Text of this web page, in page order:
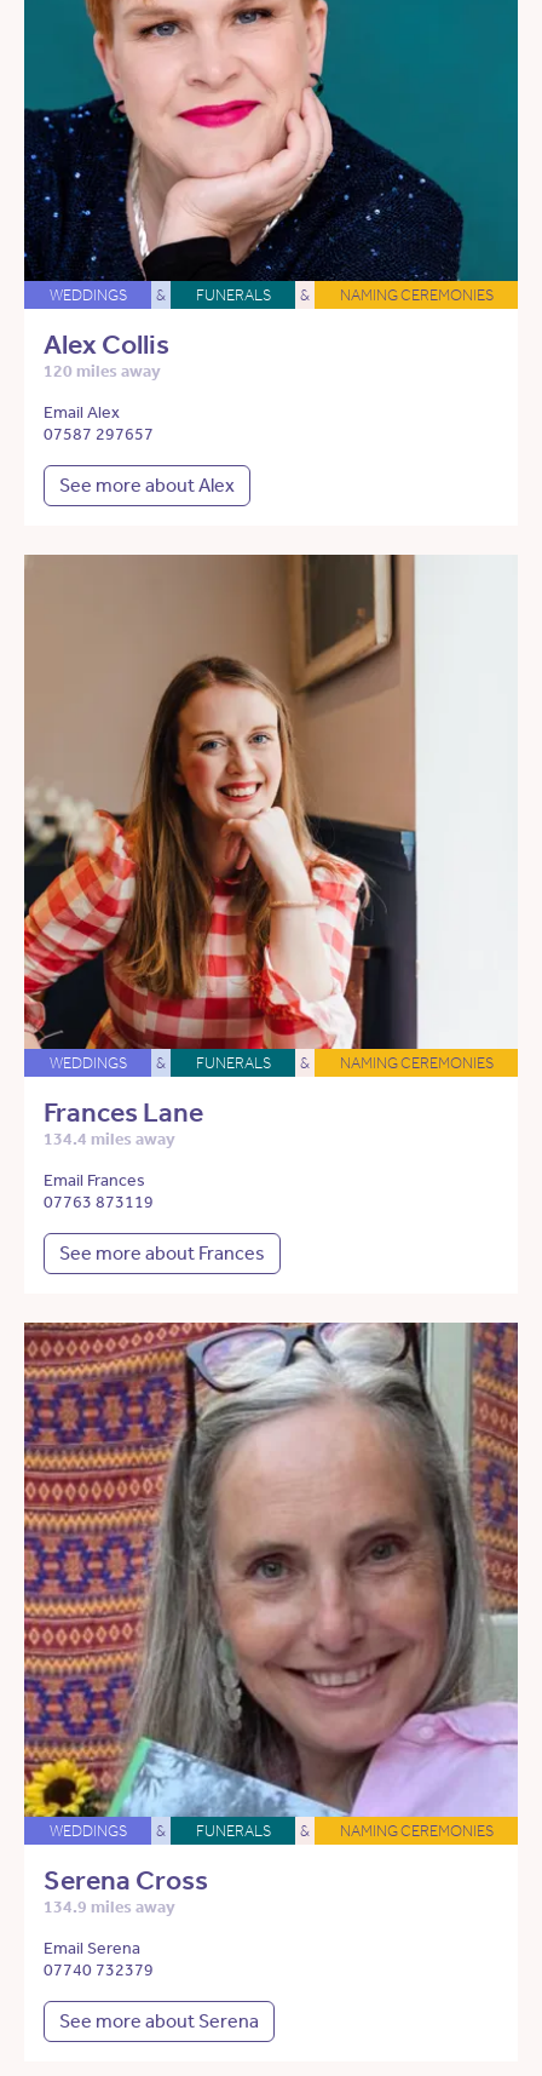
WEDDINGS & FUNERALS & NAMING CEREMONIES
Alex Collis
120 miles away
Email Alex
07587 297657
See more about Alex
WEDDINGS & FUNERALS & NAMING CEREMONIES
Frances Lane
134.4 miles away
Email Frances
07763 873119
See more about Frances
WEDDINGS & FUNERALS & NAMING CEREMONIES
Serena Cross
134.9 miles away
Email Serena
07740 732379
See more about Serena